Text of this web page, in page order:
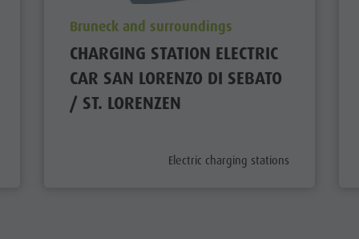
aria.poi_location_prefix
Bruneck and surroundings
CHARGING STATION ELECTRIC
CAR SAN LORENZO DI SEBATO
/ ST. LORENZEN
aria.poi_category_prefix
Electric charging stations